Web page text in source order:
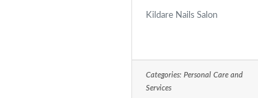
Kildare Nails Salon
Categories: Personal Care and
Services